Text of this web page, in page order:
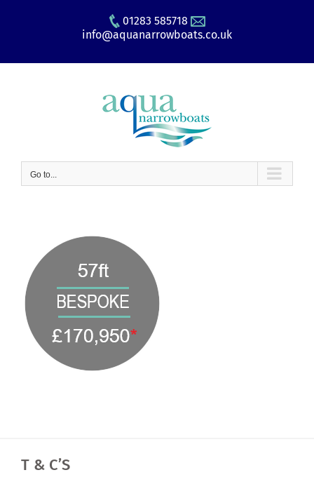
01283 585718
info@aquanarrowboats.co.uk
Go to...
T & C’S